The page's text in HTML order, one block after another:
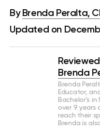
By Brenda Peralta,
Updated on
Brenda
Brenda
Educator,
Bachelor’s
over 9 years
reach their
Brenda is